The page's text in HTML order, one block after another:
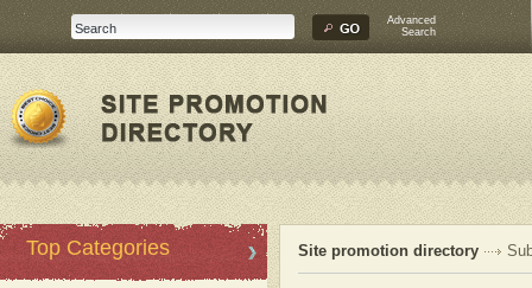
Advanced
Search
Top Categories Site promotion directory